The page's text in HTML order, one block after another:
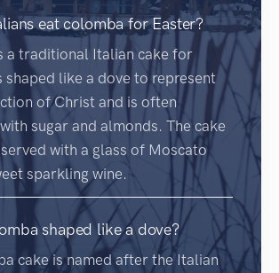
eat colomba for Easter?
a traditional Italian cake for
shaped like a dove to represent
of Christ and is often
sugar and almonds. The cake
with a glass of Moscato
sparkling wine.
shaped like a dove?
cake is named after the Italian